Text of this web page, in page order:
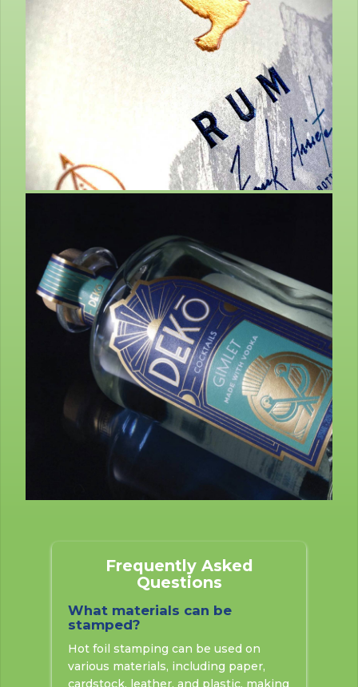
Frequently Asked
Questions
What materials can be
stamped?
Hot foil stamping can be used on
various materials, including paper,
cardstock, leather, and plastic, making